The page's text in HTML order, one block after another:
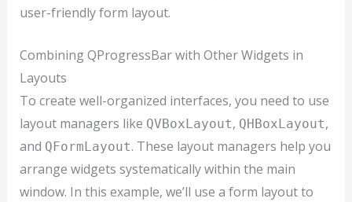
user-friendly form layout.
Combining QProgressBar with Other Widgets in
Layouts
To create well-organized interfaces, you need to use
layout managers like QVBoxLayout, QHBoxLayout,
and QFormLayout. These layout managers help you
arrange widgets systematically within the main
window. In this example, we’ll use a form layout to